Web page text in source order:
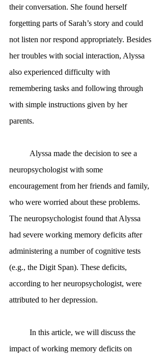
their conversation. She found herself
forgetting parts of Sarah’s story and could
not listen nor respond appropriately. Besides
her troubles with social interaction, Alyssa
also experienced difficulty with
remembering tasks and following through
with simple instructions given by her
parents.
neuropsychologist with some
encouragement from her friends and family,
who were worried about these problems.
The neuropsychologist found that Alyssa
had severe working memory deficits after
administering a number of cognitive tests
(e.g., the Digit Span). These deficits,
according to her neuropsychologist, were
attributed to her depression.
impact of working memory deficits on